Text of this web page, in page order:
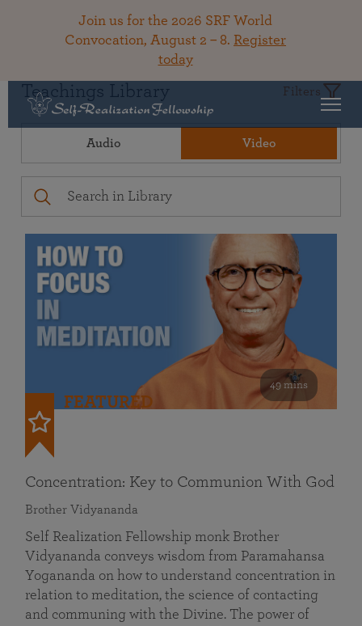
Join us for the 2026 SRF World
Convocation, August 2 – 8. Register
today
Teachings Library Filters
Audio Video
49 mins
FEATURED
Concentration: Key to Communion With God
Brother Vidyananda
Self Realization Fellowship monk Brother
Vidyananda conveys wisdom from Paramahansa
Yogananda on how to understand concentration in
relation to meditation, the science of contacting
and communing with the Divine. The power of